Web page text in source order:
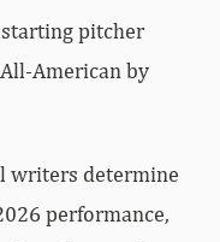
pitcher
American by
writers determine
performance,